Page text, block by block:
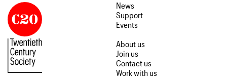
News
Support
Events
About us
Join us
Contact us
Work with us